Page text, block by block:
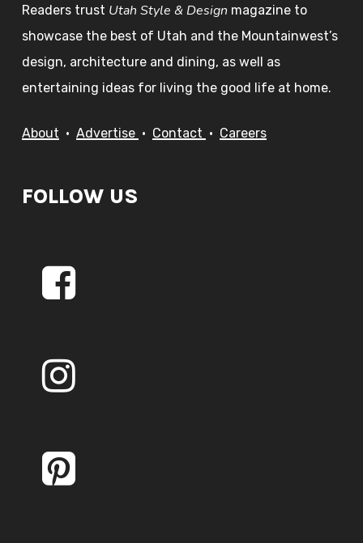
Readers trust Utah Style & Design magazine to
showcase the best of Utah and the Mountainwest’s
design, architecture and dining, as well as
entertaining ideas for living the good life at home.
About • Advertise • Contact • Careers
FOLLOW US